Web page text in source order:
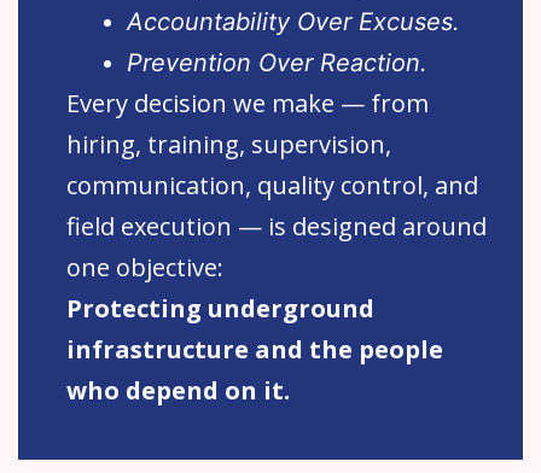
Accountability Over Excuses.
Prevention Over Reaction.
Every decision we make — from
hiring, training, supervision,
communication, quality control, and
field execution — is designed around
one objective:
Protecting underground
infrastructure and the people
who depend on it.